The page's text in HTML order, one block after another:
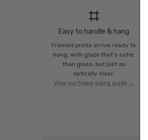
Easy to handle & hang
Framed prints arrive ready to
hang, with glaze that's safer
than glass, but just as
optically clear.
View our frame sizing guide →